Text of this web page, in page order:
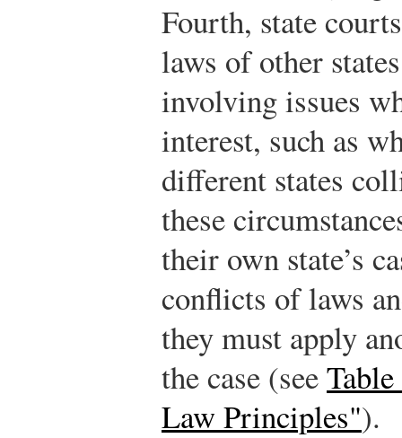
Fourth, state
laws of other
involving issues
interest, such as
different states
these
their own state’s
conflicts of laws
they must apply
the case (see
Law Principles").